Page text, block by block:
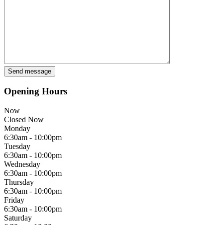
Opening Hours
Now
Closed Now
Monday
6:30am - 10:00pm
Tuesday
6:30am - 10:00pm
Wednesday
6:30am - 10:00pm
Thursday
6:30am - 10:00pm
Friday
6:30am - 10:00pm
Saturday